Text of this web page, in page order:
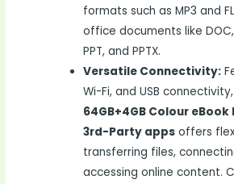
formats such as MP3 and
office documents like DOC,
PPT, and PPTX.
Versatile Connectivity:
Wi-Fi, and USB
64GB+4GB Colour
3rd-Party apps offers
transferring files,
accessing online content.